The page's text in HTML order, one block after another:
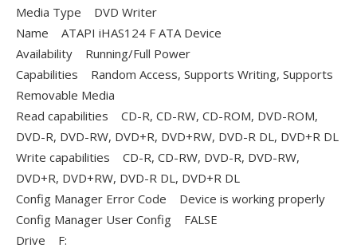
Media Type DVD Writer
Name ATAPI iHAS124 F ATA Device
Availability Running/Full Power
Capabilities Random Access, Supports Writing, Supports
Removable Media
Read capabilities CD-R, CD-RW, CD-ROM, DVD-ROM,
DVD-R, DVD-RW, DVD+R, DVD+RW, DVD-R DL, DVD+R DL
Write capabilities CD-R, CD-RW, DVD-R, DVD-RW,
DVD+R, DVD+RW, DVD-R DL, DVD+R DL
Config Manager Error Code Device is working properly
Config Manager User Config FALSE
Drive F: